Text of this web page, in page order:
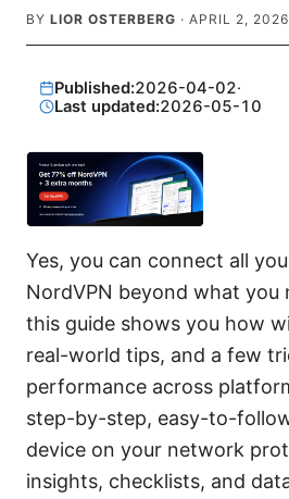
BY LIOR OSTERBERG · APRIL 2, 2026
Published:2026-04-02·
Last updated:2026-05-10
Yes, you can connect all
NordVPN beyond what you
this guide shows you how
real-world tips, and a few
performance across
step-by-step, easy-to-
device on your network
insights, checklists, and